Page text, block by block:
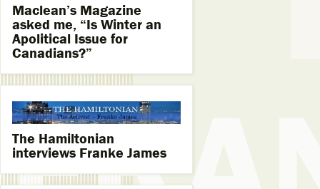
Maclean’s Magazine
asked me, “Is Winter an
Apolitical Issue for
Canadians?”
The Hamiltonian
interviews Franke James